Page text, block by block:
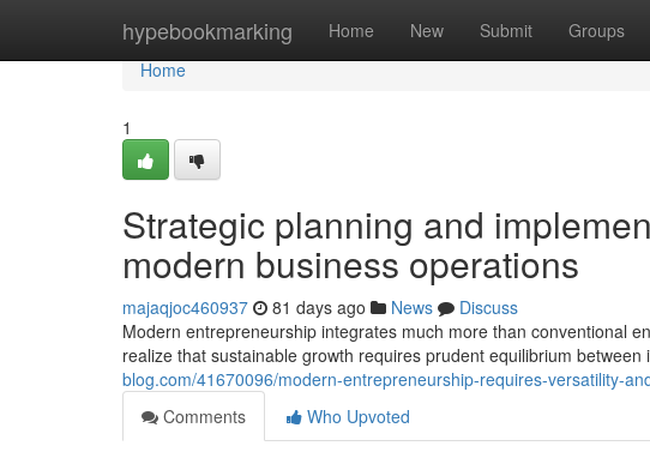
hypebookmarking Home New Submit Groups
Home
Home
1
Strategic planning and
modern business operations
majaqjoc460937 81 days ago News
Discuss
Modern entrepreneurship integrates much more than conventional
realize that sustainable growth requires prudent equilibrium between
blog.com/41670096/modern-entrepreneurship-requires-versatility-
Comments
Who Upvoted